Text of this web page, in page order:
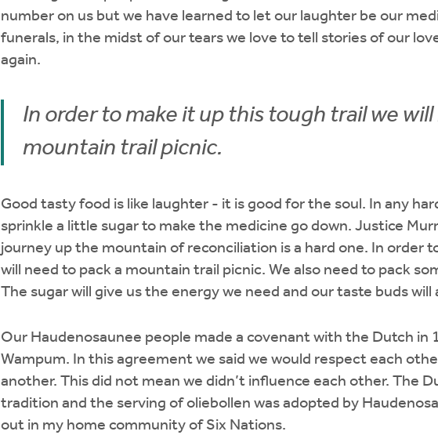
number on us but we have learned to let our laughter be our
funerals, in the midst of our tears we love to tell stories of our
again.
In order to make it up this tough trail we
mountain trail picnic.
Good tasty food is like laughter - it is good for the soul. In any
sprinkle a little sugar to make the medicine go down. Justice
journey up the mountain of reconciliation is a hard one. In order
will need to pack a mountain trail picnic. We also need to pack
The sugar will give us the energy we need and our taste buds will
Our Haudenosaunee people made a covenant with the Dutch in
Wampum. In this agreement we said we would respect each
another. This did not mean we didn’t influence each other. The
tradition and the serving of oliebollen was adopted by
out in my home community of Six Nations.